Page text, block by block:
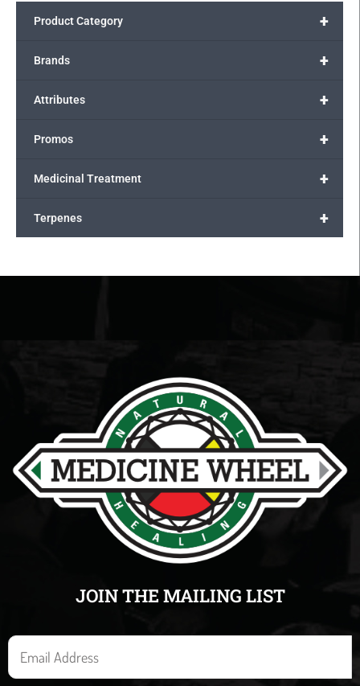
+
Product Category
+
Brands
+
Attributes
+
Promos
+
Medicinal Treatment
+
Terpenes
JOIN THE MAILING LIST
E
m